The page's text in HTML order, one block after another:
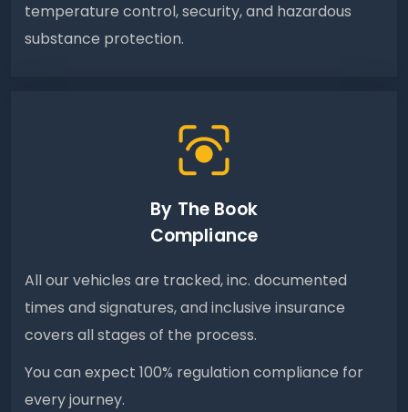
temperature control, security, and hazardous
substance protection.
By The Book
Compliance
All our vehicles are tracked, inc. documented
times and signatures, and inclusive insurance
covers all stages of the process.
You can expect 100% regulation compliance for
every journey.